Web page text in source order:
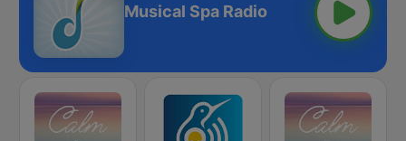
Musical Spa Radio